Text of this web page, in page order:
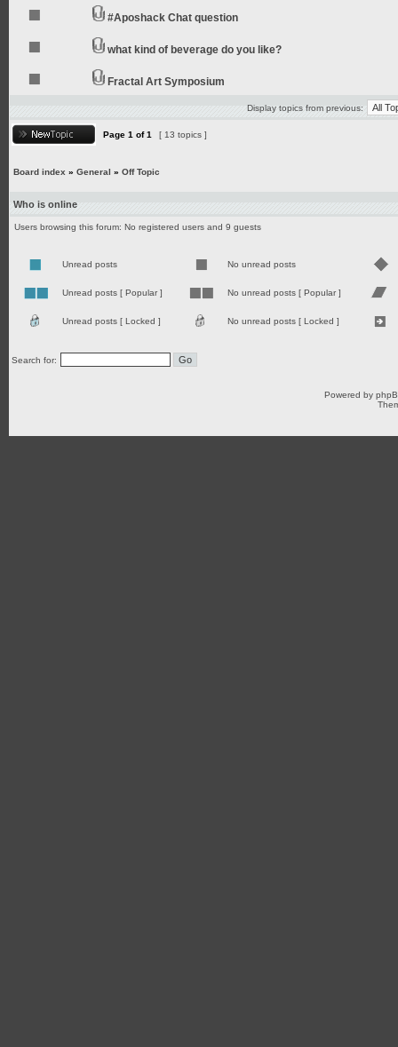
#Aposhack Chat question
what kind of beverage do you like?
Fractal Art Symposium
Display topics from previous:
Page 1 of1 [ 13 topics ]
Board index » General » Off Topic
Who is online
Users browsing this forum: No registered users and 9 guests
Unread posts No unread posts
Unread posts [ Popular ] No unread posts [ Popular ]
Unread posts [ Locked ] No unread posts [ Locked ]
Search for:
Powered by